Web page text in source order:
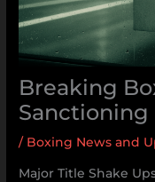
Breaking
Sanctioning
/ Boxing News and
Major Title Shake